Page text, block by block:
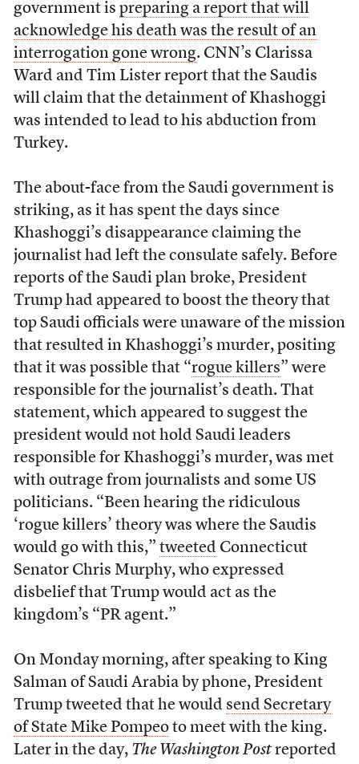
government is preparing a report that will
acknowledge his death was the result of an
interrogation gone wrong. CNN’s Clarissa
Ward and Tim Lister report that the Saudis
will claim that the detainment of Khashoggi
was intended to lead to his abduction from
Turkey.
The about-face from the Saudi government is
striking, as it has spent the days since
Khashoggi’s disappearance claiming the
journalist had left the consulate safely. Before
reports of the Saudi plan broke, President
Trump had appeared to boost the theory that
top Saudi officials were unaware of the mission
that resulted in Khashoggi’s murder, positing
that it was possible that “rogue killers” were
responsible for the journalist’s death. That
statement, which appeared to suggest the
president would not hold Saudi leaders
responsible for Khashoggi’s murder, was met
with outrage from journalists and some US
politicians. “Been hearing the ridiculous
‘rogue killers’ theory was where the Saudis
would go with this,” tweeted Connecticut
Senator Chris Murphy, who expressed
disbelief that Trump would act as the
kingdom’s “PR agent.”
On Monday morning, after speaking to King
Salman of Saudi Arabia by phone, President
Trump tweeted that he would send Secretary
of State Mike Pompeoto meet with the king.
Later in the day, The Washington Post reported